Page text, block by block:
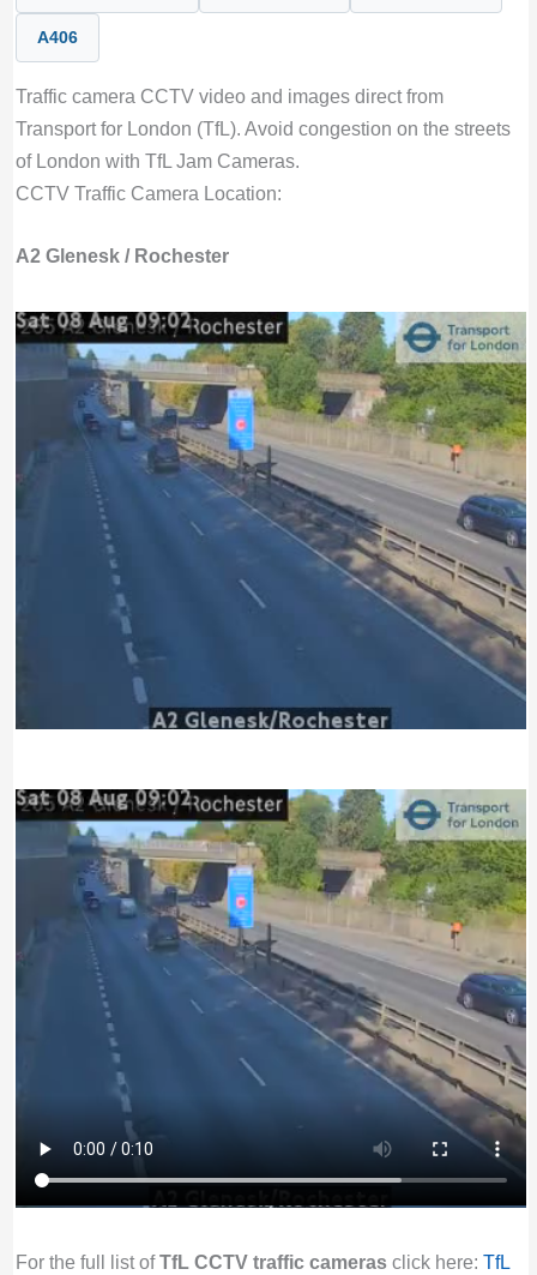
A406
Traffic camera CCTV video and images direct from
Transport for London (TfL). Avoid congestion on the streets
of London with TfL Jam Cameras.
CCTV Traffic Camera Location:
A2 Glenesk / Rochester
For the full list ofTfL CCTV traffic camerasclick here: TfL